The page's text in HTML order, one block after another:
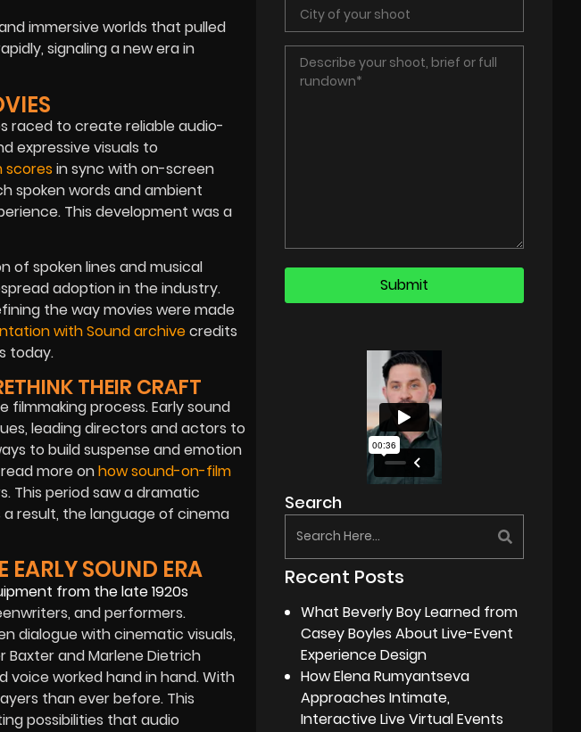
immersive worlds that pulled
signaling a new era in
raced to create reliable audio-
expressive visuals to
scores in sync with on-screen
spoken words and ambient
This development was a
of spoken lines and musical
adoption in the industry.
the way movies were made
with Sound archivecredits
today.
THEIR CRAFT
process. Early sound
leading directors and actors to
to build suspense and emotion
more onhow sound-on-film
This period saw a dramatic
result, the language of cinema
SOUND ERA
and performers.
dialogue with cinematic visuals,
and Marlene Dietrich
worked hand in hand. With
than ever before. This
possibilities that audio
Search
Recent Posts
What Beverly Boy Learned from
Casey Boyles About Live-Event
Experience Design
How Elena Rumyantseva
Approaches Intimate,
Interactive Live Virtual Events